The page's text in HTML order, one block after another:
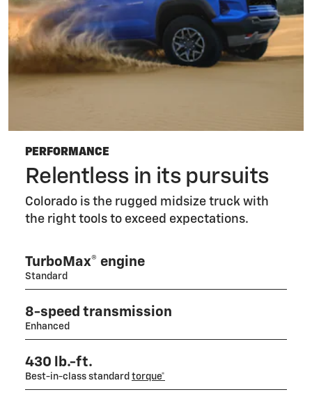
PERFORMANCE
Relentless in its pursuits
Colorado is the rugged midsize truck with
the right tools to exceed expectations.
TurboMax® engine
Standard
8-speed transmission
Enhanced
430 lb.-ft.
Best-in-class standard torque*